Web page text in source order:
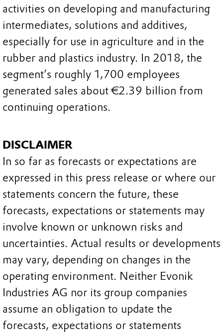
activities on developing and manufacturing
intermediates, solutions and additives,
especially for use in agriculture and in the
rubber and plastics industry. In 2018, the
segment’s roughly 1,700 employees
generated sales about €2.39 billion from
continuing operations.
DISCLAIMER
In so far as forecasts or expectations are
expressed in this press release or where our
statements concern the future, these
forecasts, expectations or statements may
involve known or unknown risks and
uncertainties. Actual results or developments
may vary, depending on changes in the
operating environment. Neither Evonik
Industries AG nor its group companies
assume an obligation to update the
forecasts, expectations or statements